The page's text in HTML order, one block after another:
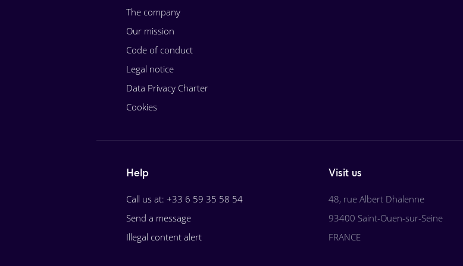
The company
Our mission
Code of conduct
Legal notice
Data Privacy Charter
Cookies
Help
Call us at: +33 6 59 35 58 54
Send a message
Illegal content alert
Visit us
48, rue Albert Dhalenne
93400 Saint-Ouen-sur-Seine
FRANCE